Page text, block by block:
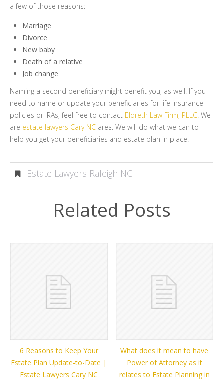
a few of those reasons:
Marriage
Divorce
New baby
Death of a relative
Job change
Naming a second beneficiary might benefit you, as well. If you
need to name or update your beneficiaries for life insurance
policies or IRAs, feel free to contact Eldreth Law Firm, PLLC. We
are estate lawyers Cary NC area. We will do what we can to
help you get your beneficiaries and estate plan in place.
Estate Lawyers Raleigh NC
Related Posts
6 Reasons to Keep Your
Estate Plan Update-to-Date |
Estate Lawyers Cary NC
What does it mean to have
Power of Attorney as it
relates to Estate Planning in